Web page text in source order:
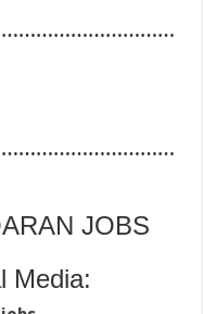
JOBS
Media: